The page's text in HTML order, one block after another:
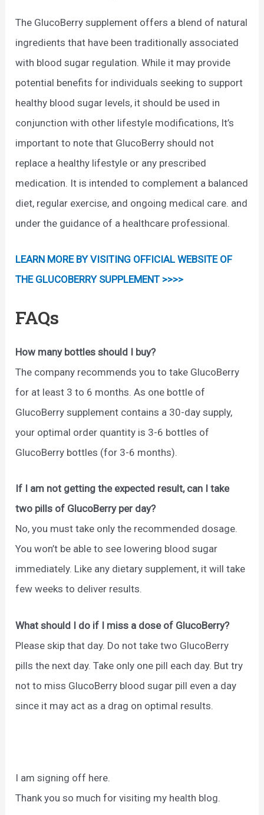
The GlucoBerry supplement offers a blend of natural
ingredients that have been traditionally associated
with blood sugar regulation. While it may provide
potential benefits for individuals seeking to support
healthy blood sugar levels, it should be used in
conjunction with other lifestyle modifications, It’s
important to note that GlucoBerry should not
replace a healthy lifestyle or any prescribed
medication. It is intended to complement a balanced
diet, regular exercise, and ongoing medical care. and
under the guidance of a healthcare professional.
LEARN MORE BY VISITING OFFICIAL WEBSITE OF
THE GLUCOBERRY SUPPLEMENT >>>>
FAQs
How many bottles should I buy?
The company recommends you to take GlucoBerry
for at least 3 to 6 months. As one bottle of
GlucoBerry supplement contains a 30-day supply,
your optimal order quantity is 3-6 bottles of
GlucoBerry bottles (for 3-6 months).
If I am not getting the expected result, can I take
two pills of GlucoBerry per day?
No, you must take only the recommended dosage.
You won’t be able to see lowering blood sugar
immediately. Like any dietary supplement, it will take
few weeks to deliver results.
What should I do if I miss a dose of GlucoBerry?
Please skip that day. Do not take two GlucoBerry
pills the next day. Take only one pill each day. But try
not to miss GlucoBerry blood sugar pill even a day
since it may act as a drag on optimal results.
I am signing off here.
Thank you so much for visiting my health blog.